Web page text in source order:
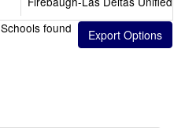
Schools found